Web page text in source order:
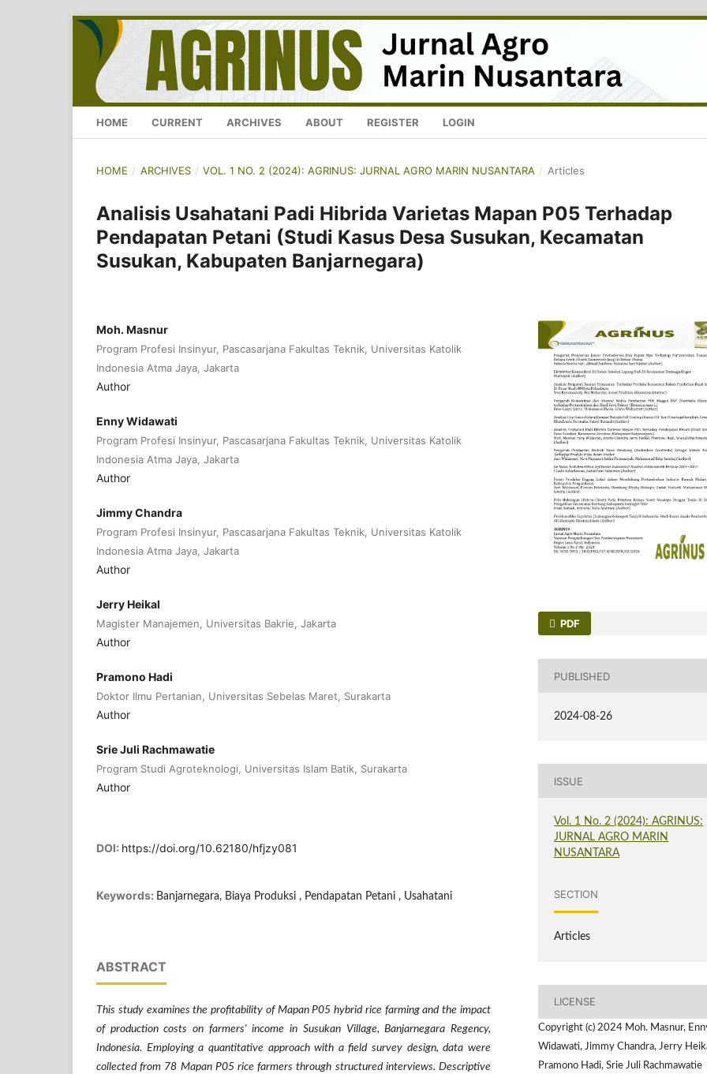
HOME CURRENT ARCHIVES ABOUT REGISTER LOGIN
HOME / ARCHIVES / VOL. 1 NO. 2 (2024): AGRINUS: JURNAL AGRO MARIN NUSANTARA / Articles
Analisis Usahatani Padi Hibrida Varietas Mapan P05 Terhadap
Pendapatan Petani (Studi Kasus Desa Susukan, Kecamatan
Susukan, Kabupaten Banjarnegara)
Moh. Masnur
Program Profesi Insinyur, Pascasarjana Fakultas Teknik, Universitas Katolik
Indonesia Atma Jaya, Jakarta
Author
Enny Widawati
Program Profesi Insinyur, Pascasarjana Fakultas Teknik, Universitas Katolik
Indonesia Atma Jaya, Jakarta
Author
Jimmy Chandra
Program Profesi Insinyur, Pascasarjana Fakultas Teknik, Universitas Katolik
Indonesia Atma Jaya, Jakarta
Author
Jerry Heikal
Magister Manajemen, Universitas Bakrie, Jakarta
Author
Pramono Hadi
Doktor Ilmu Pertanian, Universitas Sebelas Maret, Surakarta
Author
Srie Juli Rachmawatie
Program Studi Agroteknologi, Universitas Islam Batik, Surakarta
Author
DOI: https://doi.org/10.62180/hfjzy081
Keywords: Banjarnegara, Biaya Produksi , Pendapatan Petani , Usahatani
ABSTRACT
This study examines the profitability of Mapan P05 hybrid rice farming and the impact
of production costs on farmers' income in Susukan Village, Banjarnegara Regency,
Indonesia. Employing a quantitative approach with a field survey design, data were
collected from 78 Mapan P05 rice farmers through structured interviews. Descriptive
PDF
PUBLISHED
2024-08-26
ISSUE
Vol. 1 No. 2 (2024): AGRINUS:
JURNAL AGRO MARIN
NUSANTARA
SECTION
Articles
LICENSE
Copyright (c) 2024 Moh. Masnur,
Widawati, Jimmy Chandra, Jerry
Pramono Hadi, Srie Juli Rachmawatie